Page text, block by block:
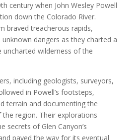
century when John Wesley Powell
down the Colorado River.
braved treacherous rapids,
dangers as they charted a
uncharted wilderness of the
including geologists, surveyors,
in Powell’s footsteps,
terrain and documenting the
region. Their explorations
secrets of Glen Canyon’s
paved the way for its eventual